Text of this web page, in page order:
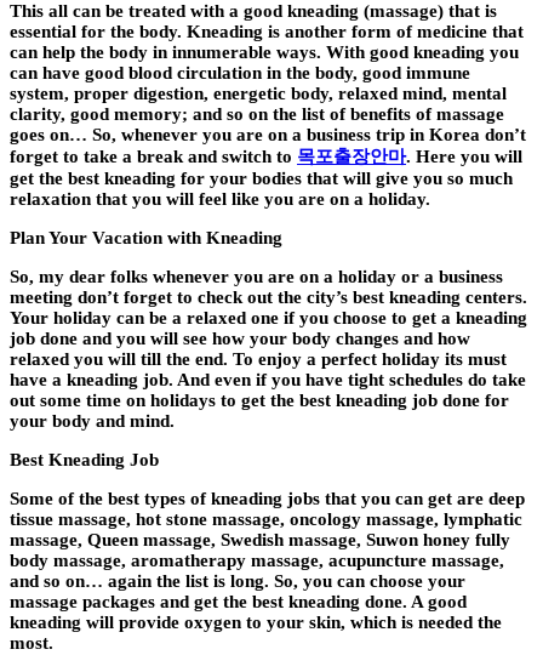
This all can be treated with a good kneading (massage) that is
essential for the body. Kneading is another form of medicine that
can help the body in innumerable ways. With good kneading you
can have good blood circulation in the body, good immune
system, proper digestion, energetic body, relaxed mind, mental
clarity, good memory; and so on the list of benefits of massage
goes on… So, whenever you are on a business trip in Korea don’t
forget to take a break and switch to 목포출장안마. Here you will
get the best kneading for your bodies that will give you so much
relaxation that you will feel like you are on a holiday.
Plan Your Vacation with Kneading
So, my dear folks whenever you are on a holiday or a business
meeting don’t forget to check out the city’s best kneading centers.
Your holiday can be a relaxed one if you choose to get a kneading
job done and you will see how your body changes and how
relaxed you will till the end. To enjoy a perfect holiday its must
have a kneading job. And even if you have tight schedules do take
out some time on holidays to get the best kneading job done for
your body and mind.
Best Kneading Job
Some of the best types of kneading jobs that you can get are deep
tissue massage, hot stone massage, oncology massage, lymphatic
massage, Queen massage, Swedish massage, Suwon honey fully
body massage, aromatherapy massage, acupuncture massage,
and so on… again the list is long. So, you can choose your
massage packages and get the best kneading done. A good
kneading will provide oxygen to your skin, which is needed the
most.